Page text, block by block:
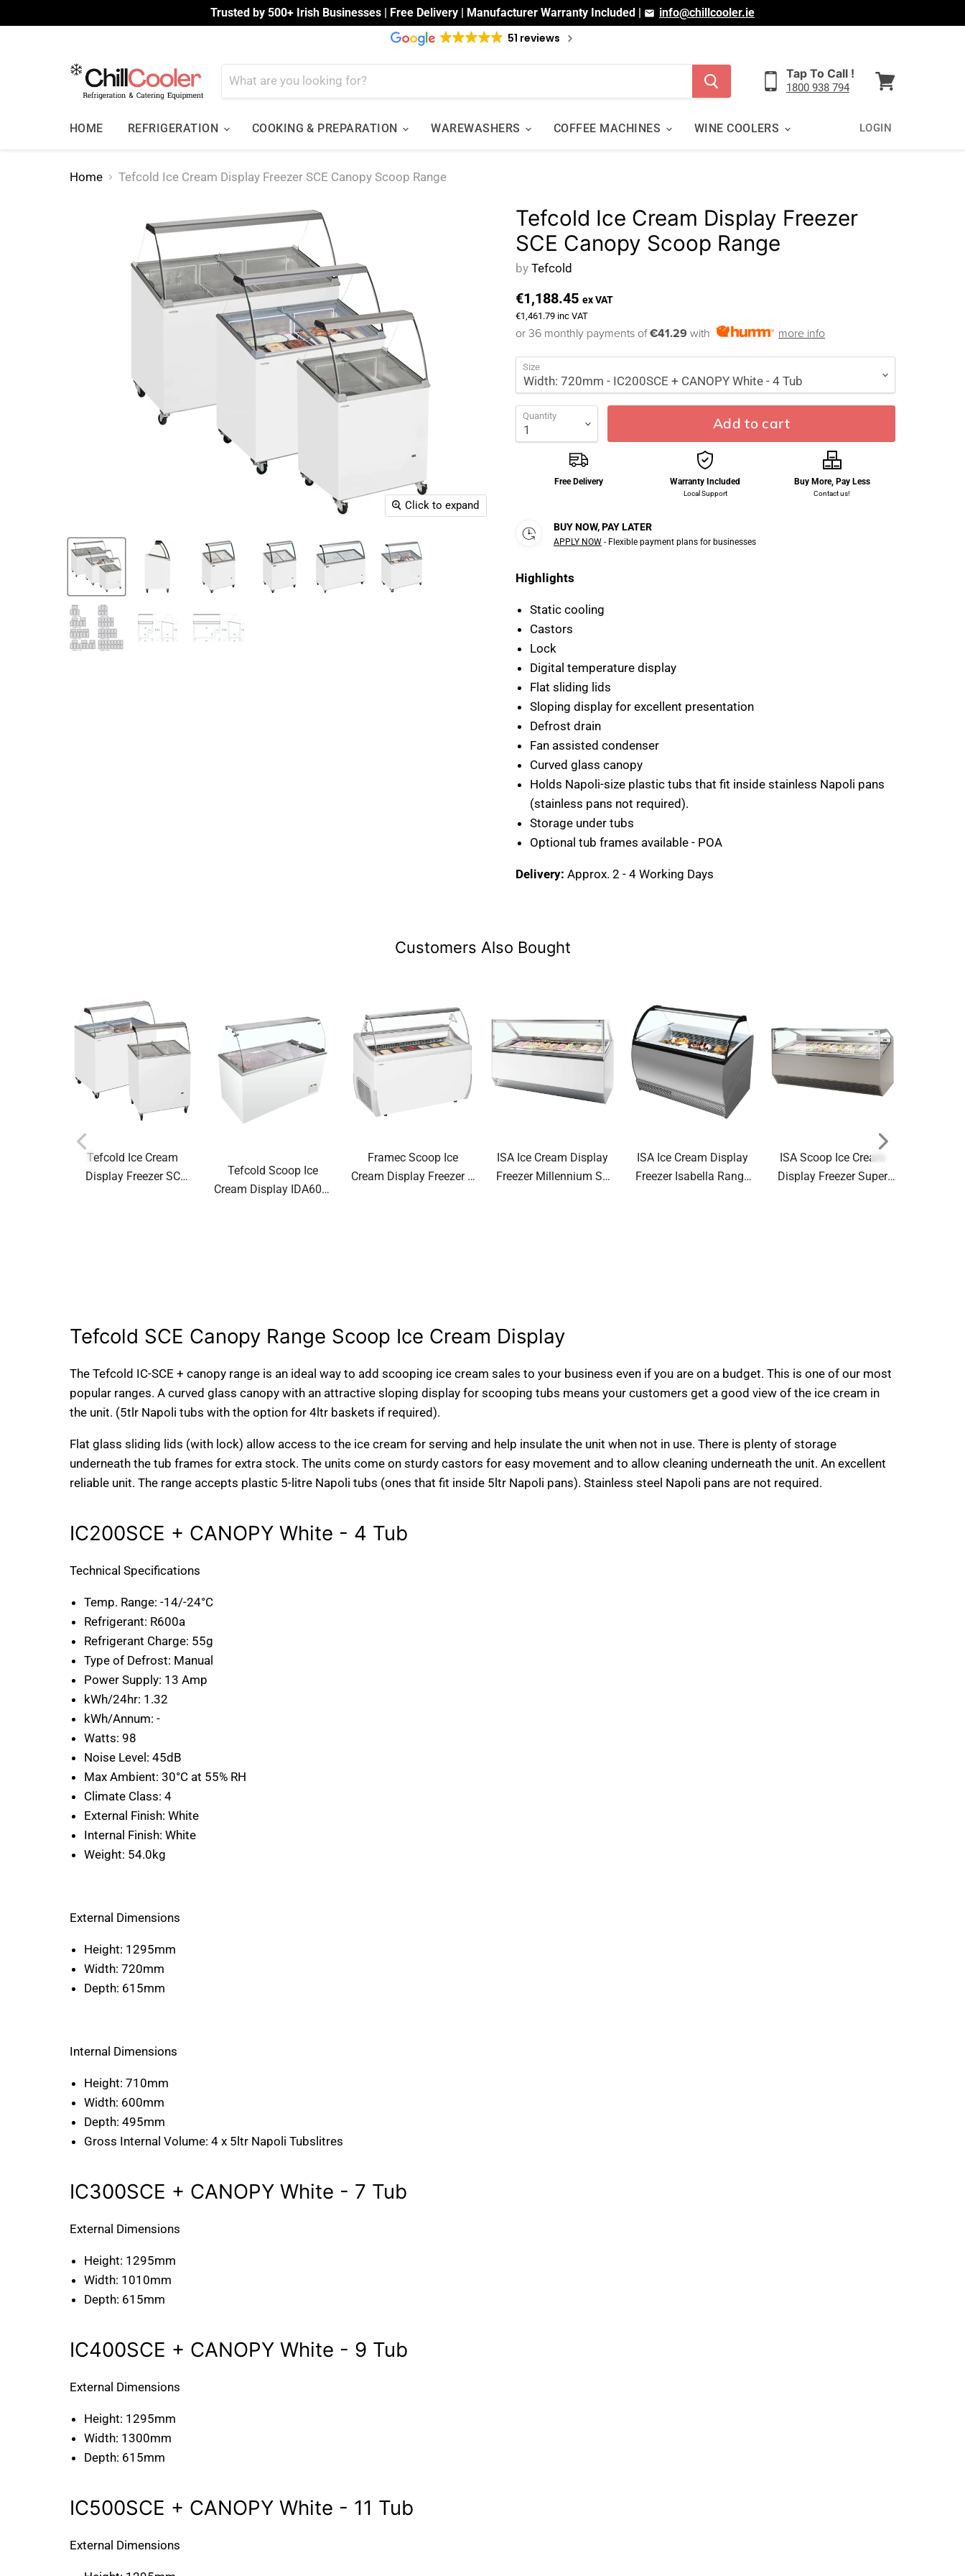
Trusted by 500+ Irish Businesses | Free Delivery | Manufacturer Warranty Included | info@chillcooler.ie
51 reviews
Tap To Call !
1800 938 794
HOME REFRIGERATION COOKING & PREPARATION WAREWASHERS COFFEE MACHINES WINE COOLERS LOGIN
Home Tefcold Ice Cream Display Freezer SCE Canopy Scoop Range
Click to expand
Tefcold Ice Cream Display Freezer
SCE Canopy Scoop Range
by Tefcold
€1,188.45 ex VAT
€1,461.79 inc VAT
or 36 monthly payments of€41.29 with more info
Size
Quantity Add to cart
Free Delivery Warranty Included
Local Support
Buy More, Pay Less
Contact us!
BUY NOW, PAY LATER
APPLY NOW - Flexible payment plans for businesses
Highlights
Static cooling
Castors
Lock
Digital temperature display
Flat sliding lids
Sloping display for excellent presentation
Defrost drain
Fan assisted condenser
Curved glass canopy
Holds Napoli-size plastic tubs that fit inside stainless Napoli pans
(stainless pans not required).
Storage under tubs
Optional tub frames available - POA
Delivery: Approx. 2 - 4 Working Days
Customers Also Bought
Tefcold Ice Cream
Display Freezer SC
Tefcold Scoop Ice
Cream Display IDA600-
Framec Scoop Ice
Cream Display Freezer J
ISA Ice Cream Display
Freezer Millennium ST
ISA Ice Cream Display
Freezer Isabella Range
ISA Scoop Ice Cream
Display Freezer Super
Tefcold SCE Canopy Range Scoop Ice Cream Display
The Tefcold IC-SCE + canopy range is an ideal way to add scooping ice cream sales to your business even if you are on a budget. This is one of our most
popular ranges. A curved glass canopy with an attractive sloping display for scooping tubs means your customers get a good view of the ice cream in
the unit. (5tlr Napoli tubs with the option for 4ltr baskets if required).
Flat glass sliding lids (with lock) allow access to the ice cream for serving and help insulate the unit when not in use. There is plenty of storage
underneath the tub frames for extra stock. The units come on sturdy castors for easy movement and to allow cleaning underneath the unit. An excellent
reliable unit. The range accepts plastic 5-litre Napoli tubs (ones that fit inside 5ltr Napoli pans). Stainless steel Napoli pans are not required.
IC200SCE + CANOPY White - 4 Tub
Technical Specifications
Temp. Range: -14/-24°C
Refrigerant: R600a
Refrigerant Charge: 55g
Type of Defrost: Manual
Power Supply: 13 Amp
kWh/24hr: 1.32
kWh/Annum: -
Watts: 98
Noise Level: 45dB
Max Ambient: 30°C at 55% RH
Climate Class: 4
External Finish: White
Internal Finish: White
Weight: 54.0kg
External Dimensions
Height: 1295mm
Width: 720mm
Depth: 615mm
Internal Dimensions
Height: 710mm
Width: 600mm
Depth: 495mm
Gross Internal Volume: 4 x 5ltr Napoli Tubslitres
IC300SCE + CANOPY White - 7 Tub
External Dimensions
Height: 1295mm
Width: 1010mm
Depth: 615mm
IC400SCE + CANOPY White - 9 Tub
External Dimensions
Height: 1295mm
Width: 1300mm
Depth: 615mm
IC500SCE + CANOPY White - 11 Tub
External Dimensions